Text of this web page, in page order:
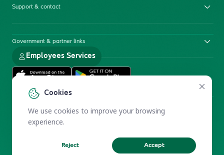
Cookies
We use cookies to improve your browsing
experience.
Reject Accept
Support & contact
Government & partner links
Employees Services
Electronic Participation Policy Privacy Policy